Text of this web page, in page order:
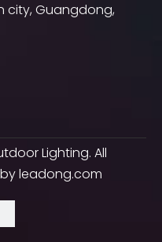
city, Guangdong,
Lighting. All
leadong.com